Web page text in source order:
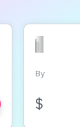
By
$